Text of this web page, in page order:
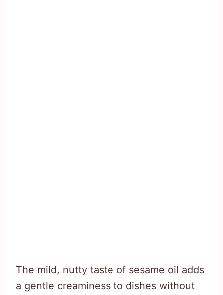
The mild, nutty taste of sesame oil adds
a gentle creaminess to dishes without